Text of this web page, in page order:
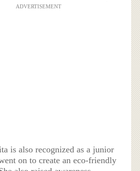
ADVERTISEMENT
is also recognized as a junior
on to create an eco-friendly